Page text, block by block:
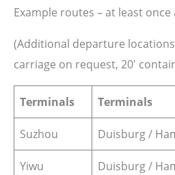
Example routes – at least once
(Additional departure
carriage on request, 20′
Terminals Terminals
Suzhou Duisburg /
Yiwu Duisburg /